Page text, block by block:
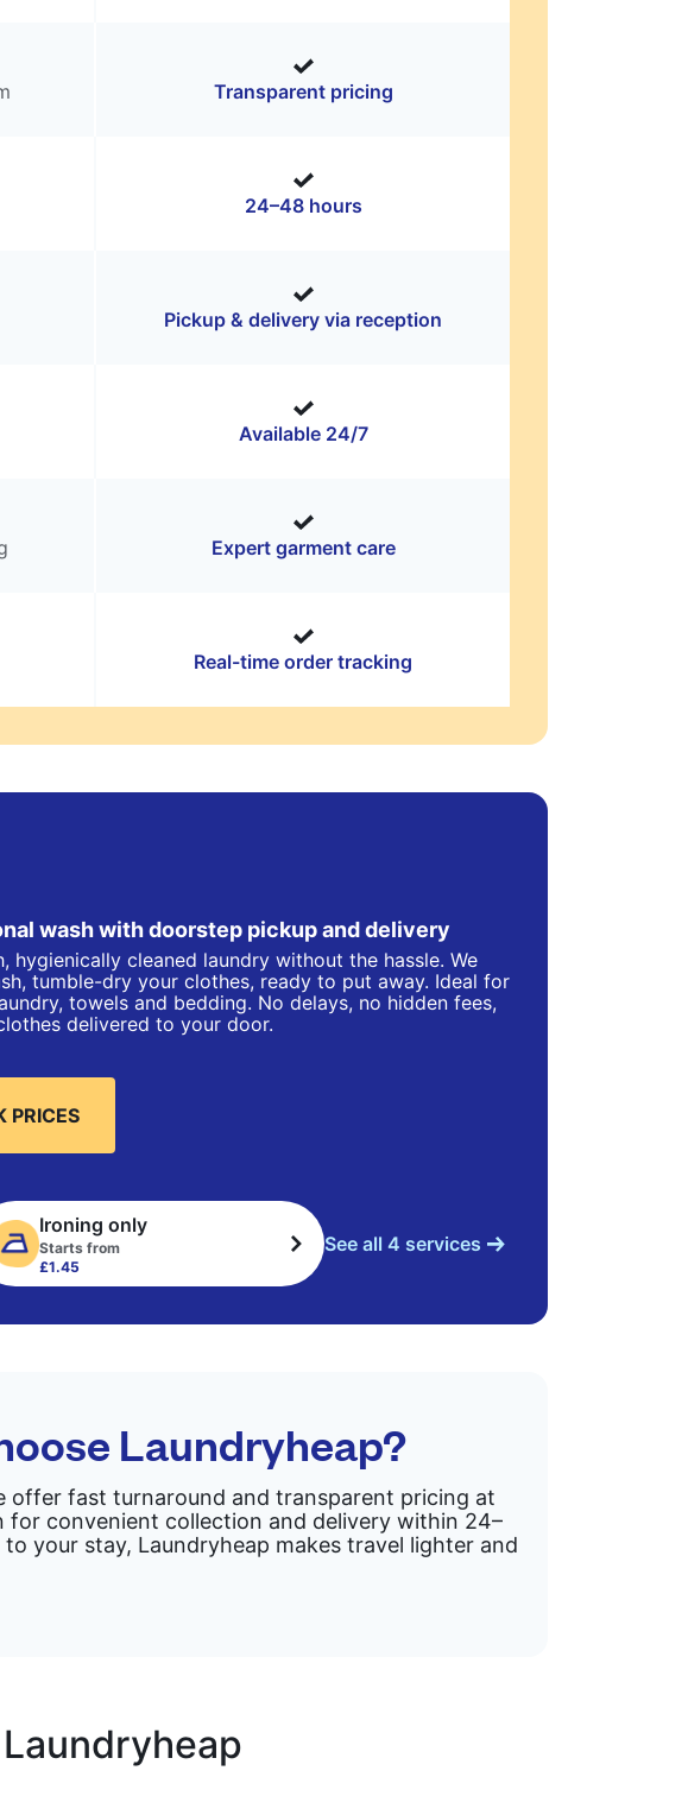
Transparent pricing
24–48 hours
Pickup & delivery via reception
Available 24/7
Expert garment care
Real-time order tracking
wash with doorstep pickup and delivery
hygienically cleaned laundry without the hassle. We
tumble-dry your clothes, ready to put away. Ideal for
towels and bedding. No delays, no hidden fees,
delivered to your door.
PRICES
Ironing only
Starts from
£1.45
See all 4 services
Laundryheap?
offer fast turnaround and transparent pricing at
for convenient collection and delivery within 24–
your stay, Laundryheap makes travel lighter and